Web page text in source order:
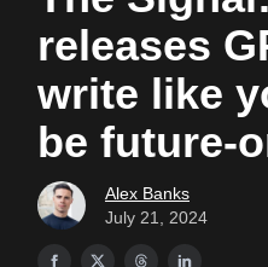
releases
write like
be future-
Alex Banks
July 21, 2024